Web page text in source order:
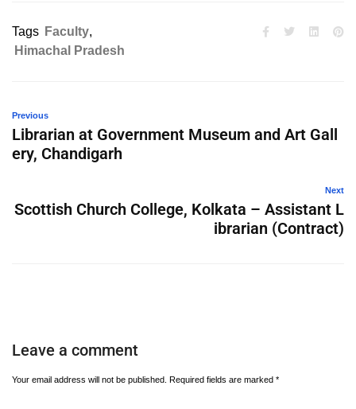
Tags Faculty,
Himachal Pradesh
Previous
Librarian at Government Museum and Art Gall
ery, Chandigarh
Next
Scottish Church College, Kolkata – Assistant L
ibrarian (Contract)
Leave a comment
Your email address will not be published. Required fields are marked *